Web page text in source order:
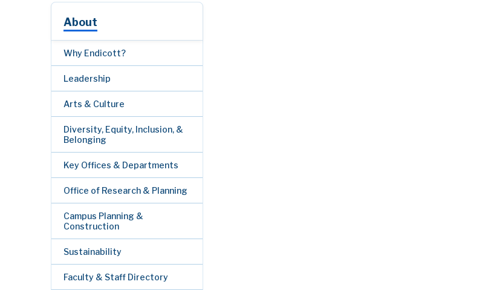
About
Why Endicott?
Leadership
Arts & Culture
Diversity, Equity, Inclusion, &
Belonging
Key Offices & Departments
Office of Research & Planning
Campus Planning &
Construction
Sustainability
Faculty & Staff Directory